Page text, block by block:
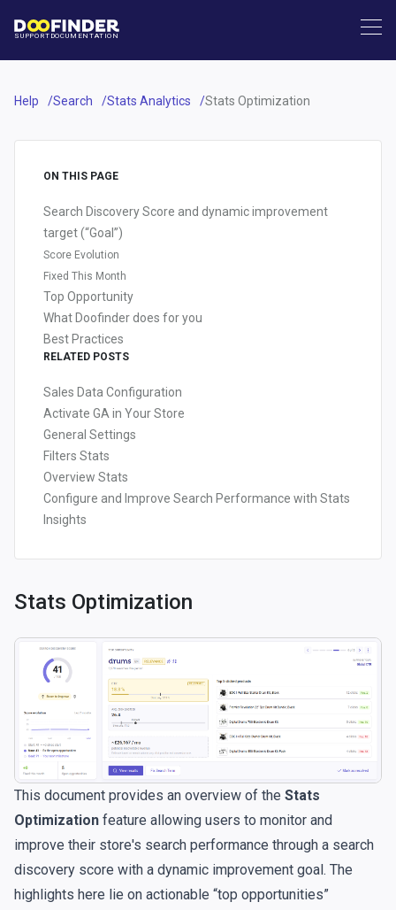
SUPPORT DOCUMENTATION
Help Search Stats Analytics Stats Optimization
ON THIS PAGE
Search Discovery Score and dynamic improvement
target (“Goal”)
Score Evolution
Fixed This Month
Top Opportunity
What Doofinder does for you
Best Practices
RELATED POSTS
Sales Data Configuration
Activate GA in Your Store
General Settings
Filters Stats
Overview Stats
Configure and Improve Search Performance with Stats
Insights
Stats Optimization
This document provides an overview of the Stats
Optimization feature allowing users to monitor and
improve their store's search performance through a search
discovery score with a dynamic improvement goal. The
highlights here lie on actionable “top opportunities”